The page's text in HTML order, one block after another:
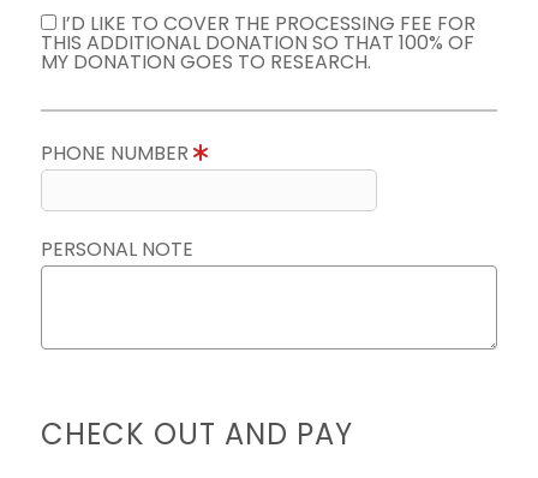
I’D LIKE TO COVER THE PROCESSING FEE FOR
THIS ADDITIONAL DONATION SO THAT 100% OF
MY DONATION GOES TO RESEARCH.
PHONE NUMBER
PERSONAL NOTE
CHECK OUT AND PAY